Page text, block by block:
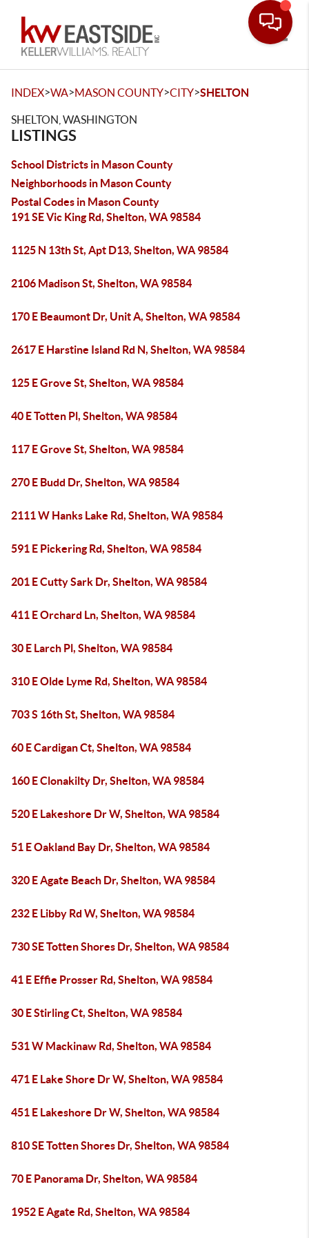
INDEX>WA>MASON COUNTY>CITY>SHELTON
SHELTON, WASHINGTON
LISTINGS
School Districts in Mason County
Neighborhoods in Mason County
Postal Codes in Mason County
191 SE Vic King Rd, Shelton, WA 98584
1125 N 13th St, Apt D13, Shelton, WA 98584
2106 Madison St, Shelton, WA 98584
170 E Beaumont Dr, Unit A, Shelton, WA 98584
2617 E Harstine Island Rd N, Shelton, WA 98584
125 E Grove St, Shelton, WA 98584
40 E Totten Pl, Shelton, WA 98584
117 E Grove St, Shelton, WA 98584
270 E Budd Dr, Shelton, WA 98584
2111 W Hanks Lake Rd, Shelton, WA 98584
591 E Pickering Rd, Shelton, WA 98584
201 E Cutty Sark Dr, Shelton, WA 98584
411 E Orchard Ln, Shelton, WA 98584
30 E Larch Pl, Shelton, WA 98584
310 E Olde Lyme Rd, Shelton, WA 98584
703 S 16th St, Shelton, WA 98584
60 E Cardigan Ct, Shelton, WA 98584
160 E Clonakilty Dr, Shelton, WA 98584
520 E Lakeshore Dr W, Shelton, WA 98584
51 E Oakland Bay Dr, Shelton, WA 98584
320 E Agate Beach Dr, Shelton, WA 98584
232 E Libby Rd W, Shelton, WA 98584
730 SE Totten Shores Dr, Shelton, WA 98584
41 E Effie Prosser Rd, Shelton, WA 98584
30 E Stirling Ct, Shelton, WA 98584
531 W Mackinaw Rd, Shelton, WA 98584
471 E Lake Shore Dr W, Shelton, WA 98584
451 E Lakeshore Dr W, Shelton, WA 98584
810 SE Totten Shores Dr, Shelton, WA 98584
70 E Panorama Dr, Shelton, WA 98584
1952 E Agate Rd, Shelton, WA 98584